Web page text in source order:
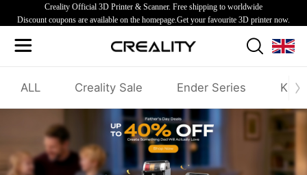
Creality Official 3D Printer & Scanner. Free shipping to worldwide
Discount coupons are available on the homepage.Get your favourite 3D printer now.
ALL Creality Sale Ender Series K1/